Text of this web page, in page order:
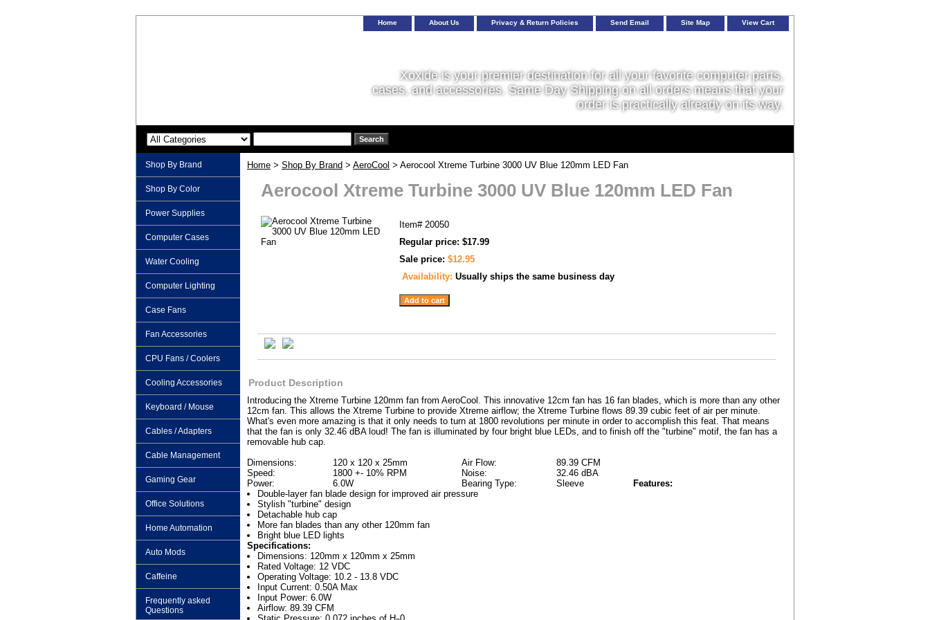
Home About Us Privacy & Return Policies Send Email Site Map View Cart
Xoxide is your premier destination for all your favorite computer parts,
cases, and accessories. Same Day Shipping on all orders means that your
order is practically already on its way.
Home > Shop By Brand > AeroCool > Aerocool Xtreme Turbine 3000 UV Blue 120mm LED Fan
Aerocool Xtreme Turbine 3000 UV Blue 120mm LED Fan
Item# 20050
Regular price: $17.99
Sale price: $12.95
Availability: Usually ships the same business day
Product Description
Introducing the Xtreme Turbine 120mm fan from AeroCool. This innovative 12cm fan has 16 fan blades, which is more than any other
12cm fan. This allows the Xtreme Turbine to provide Xtreme airflow; the Xtreme Turbine flows 89.39 cubic feet of air per minute.
What's even more amazing is that it only needs to turn at 1800 revolutions per minute in order to accomplish this feat. That means
that the fan is only 32.46 dBA loud! The fan is illuminated by four bright blue LEDs, and to finish off the "turbine" motif, the fan has a
removable hub cap.
Dimensions:
120 x 120 x 25mm Air Flow:
89.39 CFM
Speed:
1800 +- 10% RPM Noise:
32.46 dBA
Power:
6.0W Bearing Type: Sleeve
Features:
Double-layer fan blade design for improved air pressure
Stylish "turbine" design
Detachable hub cap
More fan blades than any other 120mm fan
Bright blue LED lights
Specifications:
Dimensions: 120mm x 120mm x 25mm
Rated Voltage: 12 VDC
Operating Voltage: 10.2 - 13.8 VDC
Input Current: 0.50A Max
Input Power: 6.0W
Airflow: 89.39 CFM
Shop By Brand
Shop By Color
Power Supplies
Computer Cases
Water Cooling
Computer Lighting
Case Fans
Fan Accessories
CPU Fans / Coolers
Cooling Accessories
Keyboard / Mouse
Cables / Adapters
Cable Management
Gaming Gear
Office Solutions
Home Automation
Auto Mods
Caffeine
Frequently asked
Questions